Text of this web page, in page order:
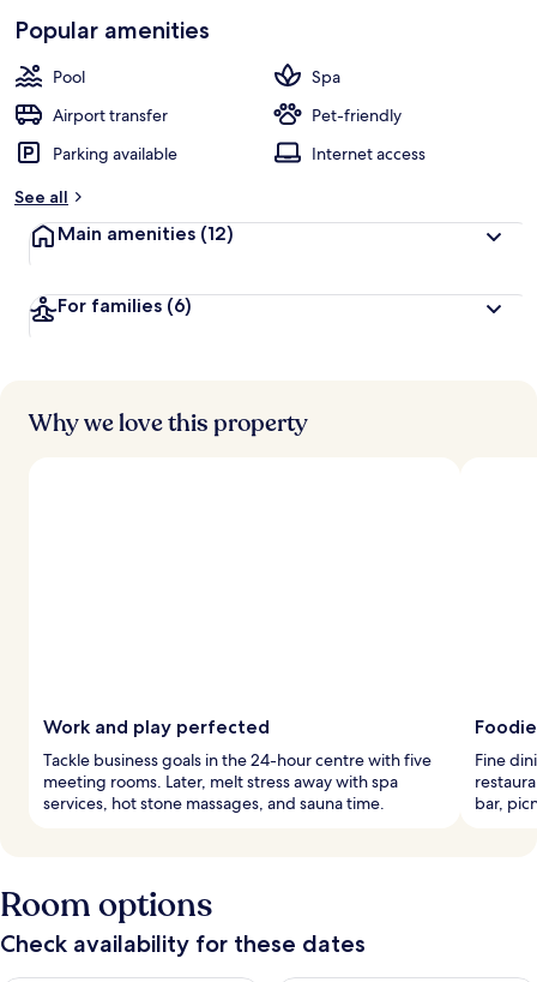
Popular amenities
Pool
Spa
Airport transfer
Pet-friendly
Parking available
Internet access
See all
Main amenities (12)
For families (6)
Why we love this property
Work and play perfected
Tackle business goals in the 24-hour centre with five
meeting rooms. Later, melt stress away with spa
services, hot stone massages, and sauna time.
Fine
bar,
Room options
Check availability for these dates